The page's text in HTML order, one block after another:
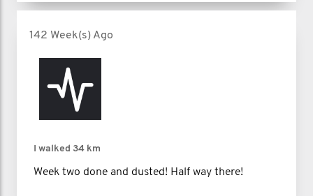
142 Week(s) Ago
I walked 34 km
Week two done and dusted! Half way there!